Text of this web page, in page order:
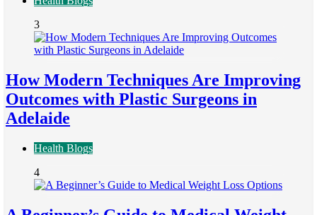
3
How Modern Techniques Are Improving
Outcomes with Plastic Surgeons in
Adelaide
Health Blogs
4